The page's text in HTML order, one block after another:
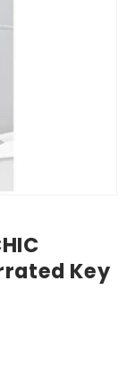
Key